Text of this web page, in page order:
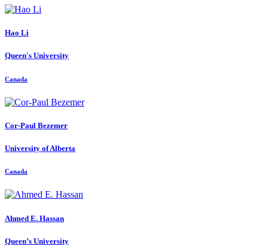
Hao Li
Queen's University
Canada
Cor-Paul Bezemer
University of Alberta
Canada
Ahmed E. Hassan
Queen’s University